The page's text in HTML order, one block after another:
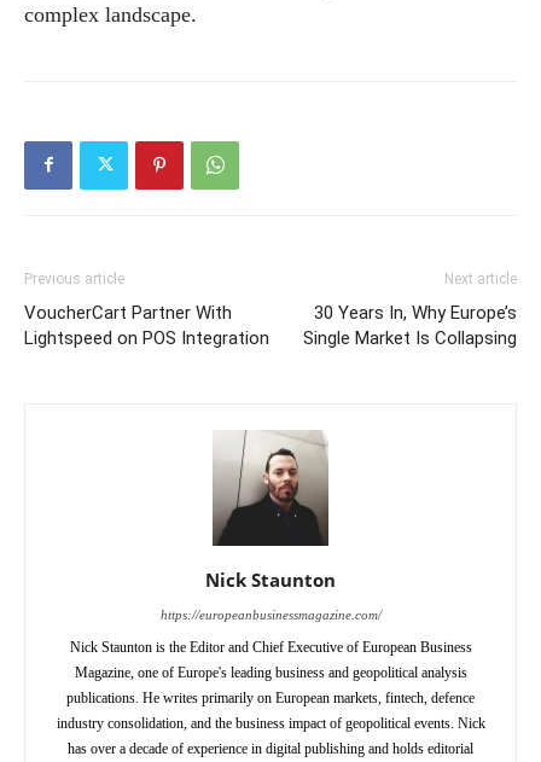
complex landscape.
Previous article
VoucherCart Partner With
Lightspeed on POS Integration
Next article
30 Years In, Why Europe’s
Single Market Is Collapsing
Nick Staunton
https://europeanbusinessmagazine.com/
Nick Staunton is the Editor and Chief Executive of European Business
Magazine, one of Europe's leading business and geopolitical analysis
publications. He writes primarily on European markets, fintech, defence
industry consolidation, and the business impact of geopolitical events. Nick
has over a decade of experience in digital publishing and holds editorial